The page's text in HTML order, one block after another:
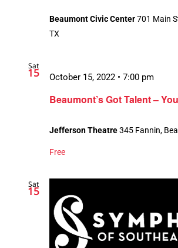
Beaumont Civic Center701 Main
TX
Sat
15
Beaumont’s Got Talent –
October 15, 2022 • 7:00 pm
Jefferson Theatre345 Fannin,
Free
Sat
15